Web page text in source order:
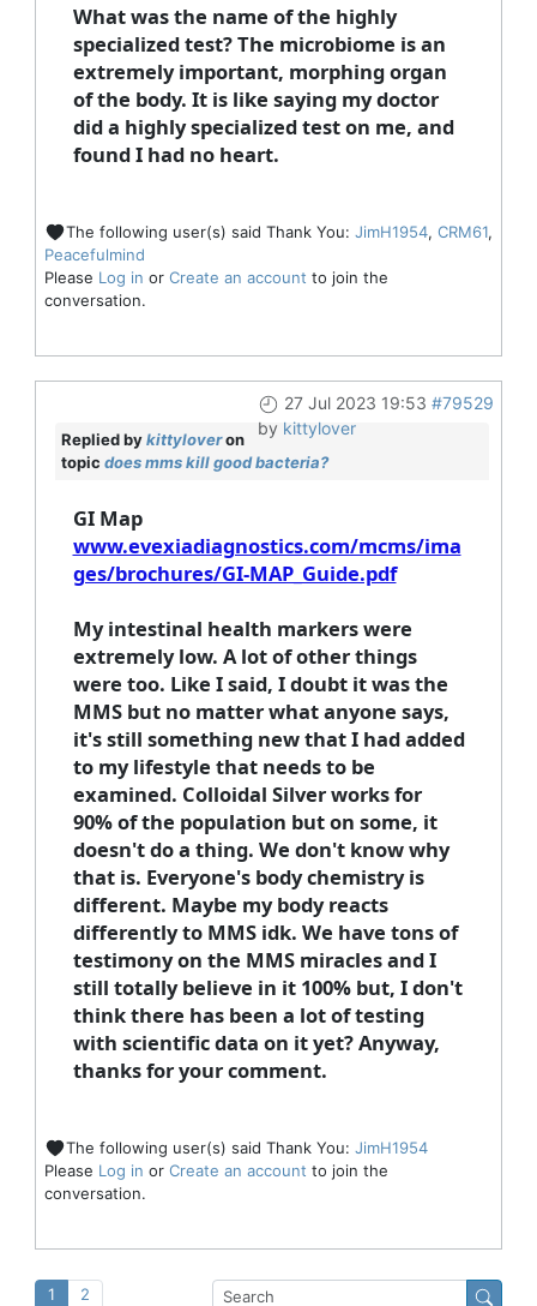
What was the name of the highly
specialized test? The microbiome is an
extremely important, morphing organ
of the body. It is like saying my doctor
did a highly specialized test on me, and
found I had no heart.
The following user(s) said Thank You: JimH1954, CRM61,
Peacefulmind
Please Log in or Create an account to join the
conversation.
27 Jul 2023 19:53 #79529
by kittylover
Replied bykittyloveron
topic does mms kill good bacteria?
GI Map
www.evexiadiagnostics.com/mcms/ima
ges/brochures/GI-MAP_Guide.pdf
My intestinal health markers were
extremely low. A lot of other things
were too. Like I said, I doubt it was the
MMS but no matter what anyone says,
it's still something new that I had added
to my lifestyle that needs to be
examined. Colloidal Silver works for
90% of the population but on some, it
doesn't do a thing. We don't know why
that is. Everyone's body chemistry is
different. Maybe my body reacts
differently to MMS idk. We have tons of
testimony on the MMS miracles and I
still totally believe in it 100% but, I don't
think there has been a lot of testing
with scientific data on it yet? Anyway,
thanks for your comment.
The following user(s) said Thank You: JimH1954
Please Log in or Create an account to join the
conversation.
1 2